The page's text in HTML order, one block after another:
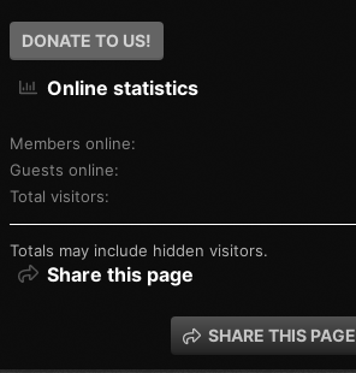
DONATE TO US!
Online statistics
Members online
Guests online
Total visitors
Totals may include hidden visitors.
Share this page
SHARE THIS PAGE